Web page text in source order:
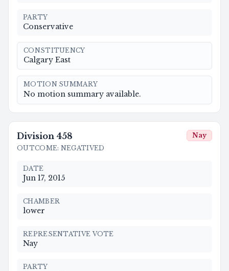
PARTY
Conservative
CONSTITUENCY
Calgary East
MOTION SUMMARY
No motion summary available.
Division 458
OUTCOME: NEGATIVED
Nay
DATE
Jun 17, 2015
CHAMBER
lower
REPRESENTATIVE VOTE
Nay
PARTY